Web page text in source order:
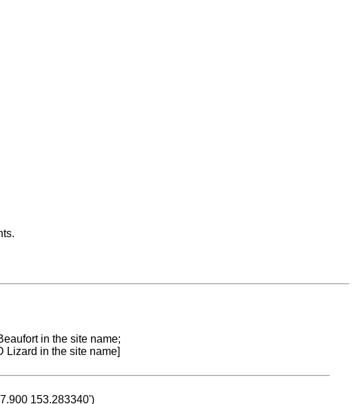
in the site name;
Lizard in the site name]
153.283340')